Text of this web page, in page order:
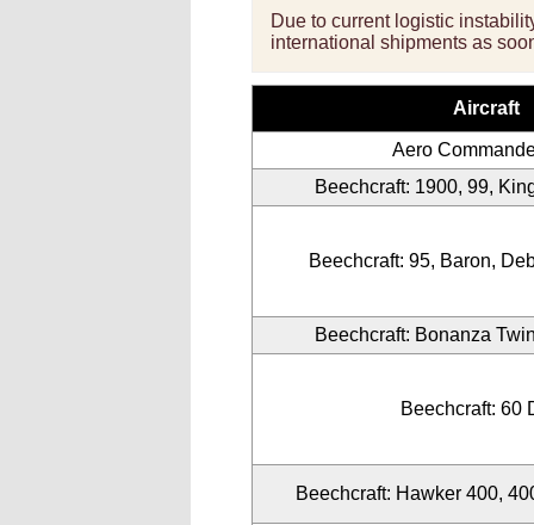
Due to current logistic
international shipments as
Aircraft
Aero
Beechcraft: 1900, 99,
Beechcraft: 95, Baron,
Beechcraft: Bonanza
Beechcraft: 60
Beechcraft: Hawker 400,